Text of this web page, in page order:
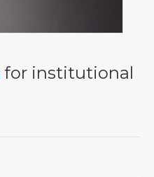
for institutional